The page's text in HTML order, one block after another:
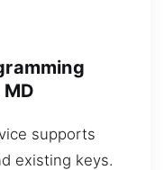
supports
existing keys.